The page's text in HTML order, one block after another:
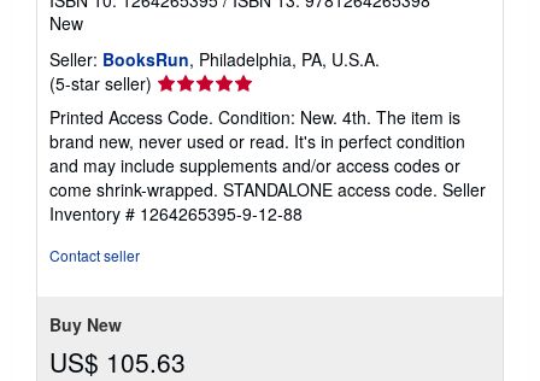
New
Seller: BooksRun, Philadelphia, PA, U.S.A.
(5-star seller) Seller
rating
5
out
of
5
stars
Printed Access Code. Condition: New. 4th. The item is
brand new, never used or read. It's in perfect condition
and may include supplements and/or access codes or
come shrink-wrapped. STANDALONE access code. Seller
Inventory # 1264265395-9-12-88
Contact seller
Buy New
US$ 105.63